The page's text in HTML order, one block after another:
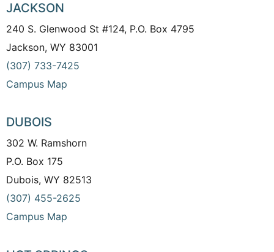
JACKSON
240 S. Glenwood St #124, P.O. Box 4795
Jackson, WY 83001
(307) 733-7425
Campus Map
DUBOIS
302 W. Ramshorn
P.O. Box 175
Dubois, WY 82513
(307) 455-2625
Campus Map